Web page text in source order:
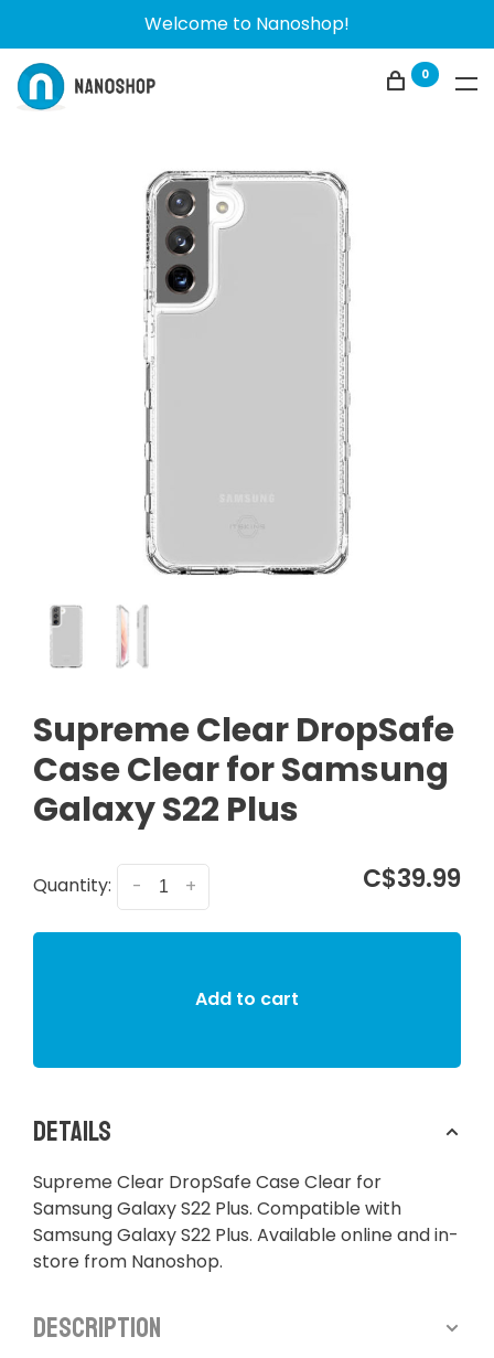
Welcome to Nanoshop!
0
Supreme Clear DropSafe
Case Clear for Samsung
Galaxy S22 Plus
Quantity: +
- C$39.99
Add to cart
Details
Supreme Clear DropSafe Case Clear for
Samsung Galaxy S22 Plus. Compatible with
Samsung Galaxy S22 Plus. Available online and in-
store from Nanoshop.
Description